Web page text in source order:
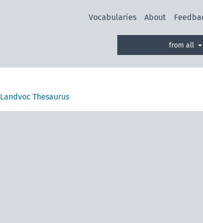
Vocabularies About
from all
Landvoc Thesaurus